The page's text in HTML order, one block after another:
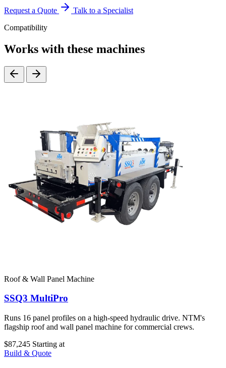
Request a Quote
Talk to a Specialist
Compatibility
Works with these machines
Roof & Wall Panel Machine
SSQ3 MultiPro
Runs 16 panel profiles on a high-speed hydraulic drive. NTM's
flagship roof and wall panel machine for commercial crews.
$87,245 Starting at
Build & Quote